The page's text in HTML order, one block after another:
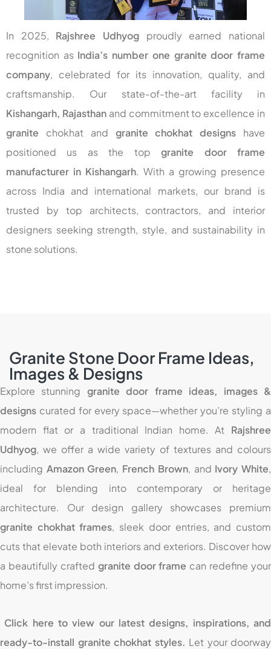
In 2025, Rajshree Udhyog proudly earned national
recognition as India’s number one granite door frame
company, celebrated for its innovation, quality, and
craftsmanship. Our state-of-the-art facility in
Kishangarh, Rajasthanand commitment to excellence in
granite chokhatand granite chokhat designs have
positioned us as the topgranite door frame
manufacturer in Kishangarh. With a growing presence
across India and international markets, our brand is
trusted by top architects, contractors, and interior
designers seeking strength, style, and sustainability in
stone solutions.
Granite Stone Door Frame Ideas,
Images & Designs
Explore stunning granite door frame ideas, images &
designs curated for every space—whether you’re styling a
modern flat or a traditional Indian home. At Rajshree
Udhyog, we offer a wide variety of textures and colours
including Amazon Green, French Brown, and Ivory White,
ideal for blending into contemporary or heritage
architecture. Our design gallery showcases premium
granite chokhat frames, sleek door entries, and custom
cuts that elevate both interiors and exteriors. Discover how
a beautifully crafted granite door frame can redefine your
home’s first impression.
Click here to view our latest designs, inspirations, and
ready-to-install granite chokhat styles. Let your doorway